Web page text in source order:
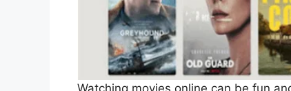
Watching movies online can be fun